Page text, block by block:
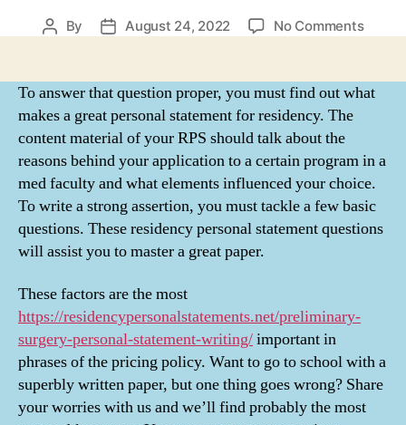
Post
By
PostAugust 24, 2022 No Commentson
And
One
Of
The
Best
To answer that question proper, you must find out what
makes a great personal statement for residency. The
content material of your RPS should talk about the
reasons behind your application to a certain program in a
med faculty and what elements influenced your choice.
To write a strong assertion, you must tackle a few basic
questions. These residency personal statement questions
will assist you to master a great paper.
These factors are the most
https://residencypersonalstatements.net/preliminary-
surgery-personal-statement-writing/important in
phrases of the pricing policy. Want to go to school with a
superbly written paper, but one thing goes wrong? Share
your worries with us and we’ll find probably the most